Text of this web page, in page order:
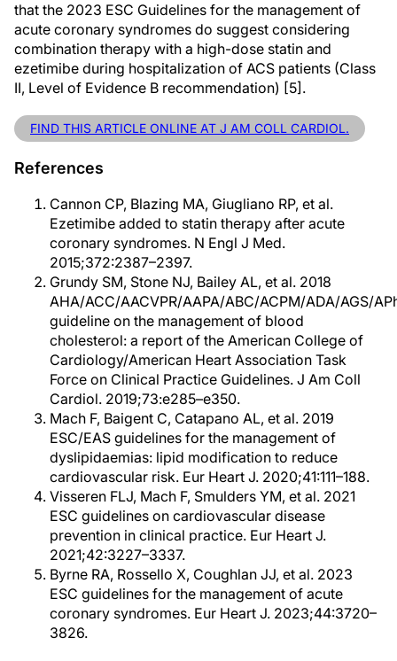
that the 2023 ESC Guidelines for the management of
acute coronary syndromes do suggest considering
combination therapy with a high-dose statin and
ezetimibe during hospitalization of ACS patients (Class
II, Level of Evidence B recommendation) [5].
FIND THIS ARTICLE ONLINE AT J AM COLL CARDIOL.
References
Cannon CP, Blazing MA, Giugliano RP, et al.
Ezetimibe added to statin therapy after acute
coronary syndromes. N Engl J Med.
2015;372:2387–2397.
Grundy SM, Stone NJ, Bailey AL, et al. 2018
AHA/ACC/AACVPR/AAPA/ABC/ACPM/ADA/AGS/
guideline on the management of blood
cholesterol: a report of the American College of
Cardiology/American Heart Association Task
Force on Clinical Practice Guidelines. J Am Coll
Cardiol. 2019;73:e285–e350.
Mach F, Baigent C, Catapano AL, et al. 2019
ESC/EAS guidelines for the management of
dyslipidaemias: lipid modification to reduce
cardiovascular risk. Eur Heart J. 2020;41:111–188.
Visseren FLJ, Mach F, Smulders YM, et al. 2021
ESC guidelines on cardiovascular disease
prevention in clinical practice. Eur Heart J.
2021;42:3227–3337.
Byrne RA, Rossello X, Coughlan JJ, et al. 2023
ESC guidelines for the management of acute
coronary syndromes. Eur Heart J. 2023;44:3720–
3826.